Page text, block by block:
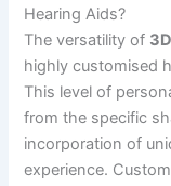
Hearing Aids?
The versatility of
highly customised
This level of
from the specific
incorporation of
experience.